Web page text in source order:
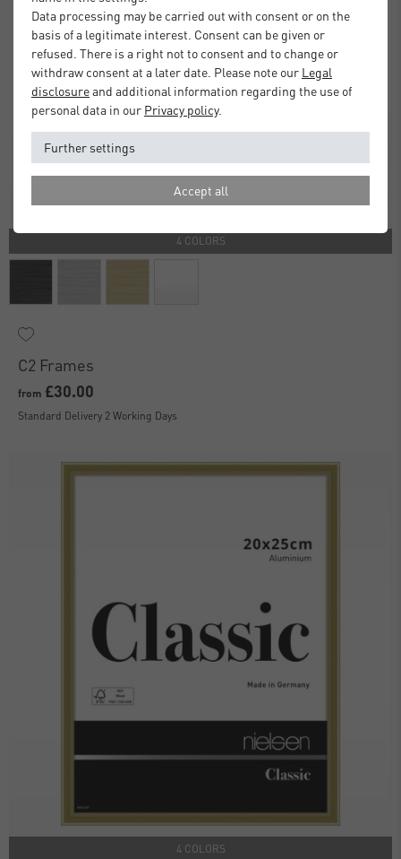
4 COLORS
C2 Frames
from £30.00
Standard Delivery 2 Working Days
4 COLORS
Data processing may be carried out with consent or on the
basis of a legitimate interest. Consent can be given or
refused. There is a right not to consent and to change or
withdraw consent at a later date. Please note our Legal
disclosureand additional information regarding the use of
personal data in our Privacy policy.
Further settings
Accept all